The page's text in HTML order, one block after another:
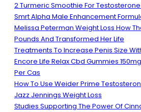
2 Turmeric Smoothie For
Smrt Alpha Male Enhancement
Melissa Peterman Weight Loss How
Pounds And Transformed Her Life
Treatments To Increase Penis Size
Encore Life Relax Cbd Gummies
Per Cas
How To Use Weider Prime
Jazz Jennings Weight Loss
Studies Supporting The Power Of